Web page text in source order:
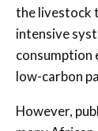
the livestock
intensive
consumption
low-carbon
However,